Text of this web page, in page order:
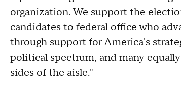
organization. We support the
candidates to federal office who
through support for America's
political spectrum, and many
sides of the aisle."